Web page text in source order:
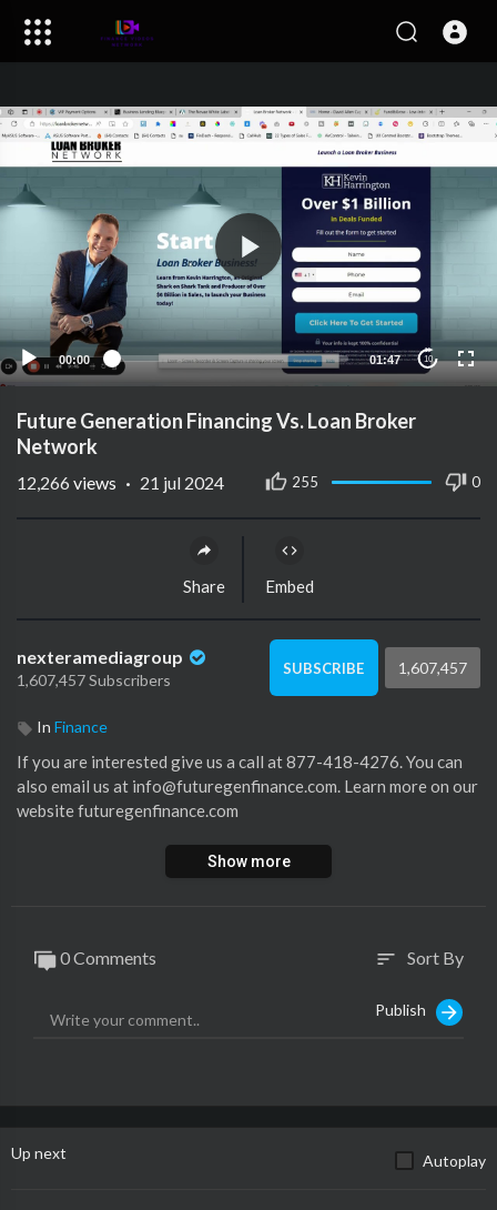
00:00 01:47 10
Future Generation Financing Vs. Loan Broker
Network
255 0
12,266 views · 21 jul 2024
Share Embed
nexteramediagroup
1,607,457 Subscribers
SUBSCRIBE 1,607,457
In Finance
If you are interested give us a call at 877-418-4276. You can
also email us at info@futuregenfinance.com. Learn more on our
website futuregenfinance.com
Show more
0 Comments sort Sort By
Publish
Up next Autoplay